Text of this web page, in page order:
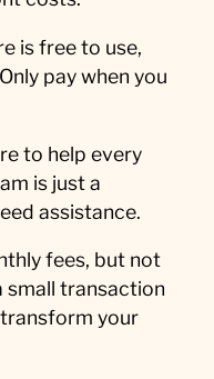
is free to use,
pay when you
to help every
is just a
assistance.
fees, but not
small transaction
transform your